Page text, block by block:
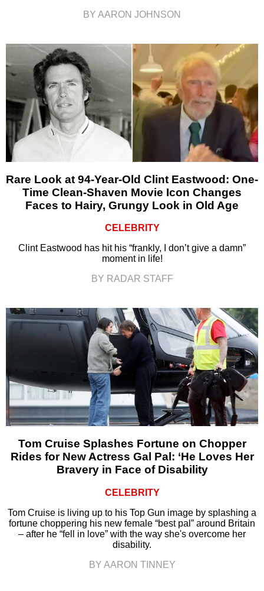
BY AARON JOHNSON
Rare Look at 94-Year-Old Clint Eastwood: One-
Time Clean-Shaven Movie Icon Changes
Faces to Hairy, Grungy Look in Old Age
CELEBRITY
Clint Eastwood has hit his “frankly, I don’t give a damn”
moment in life!
BY RADAR STAFF
Tom Cruise Splashes Fortune on Chopper
Rides for New Actress Gal Pal: ‘He Loves Her
Bravery in Face of Disability
CELEBRITY
Tom Cruise is living up to his Top Gun image by splashing a
fortune choppering his new female “best pal” around Britain
– after he “fell in love” with the way she's overcome her
disability.
BY AARON TINNEY